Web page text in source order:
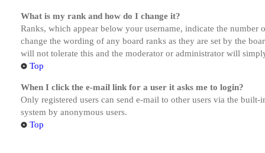
What is my rank and how do I change it?
Ranks, which appear below your username, indicate the
change the wording of any board ranks as they are set by the
will not tolerate this and the moderator or administrator will
Top
When I click the e-mail link for a user it asks me to login?
Only registered users can send e-mail to other users via the
system by anonymous users.
Top